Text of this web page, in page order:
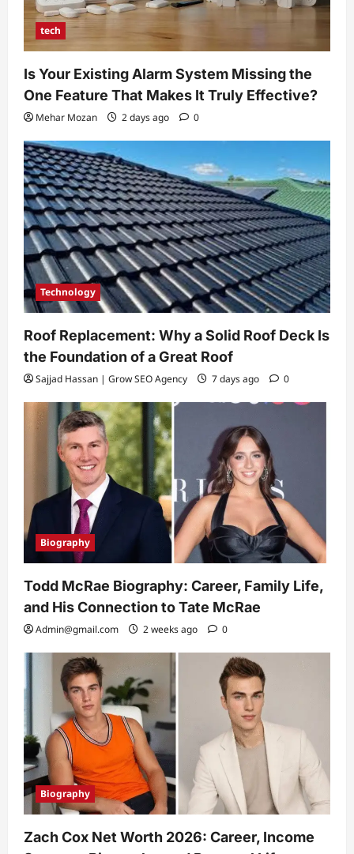
tech
Is Your Existing Alarm System Missing the
One Feature That Makes It Truly Effective?
Mehar Mozan 2 days ago 0
Technology
Roof Replacement: Why a Solid Roof Deck Is
the Foundation of a Great Roof
Sajjad Hassan | Grow SEO Agency 7 days ago 0
Biography
Todd McRae Biography: Career, Family Life,
and His Connection to Tate McRae
Admin@gmail.com 2 weeks ago 0
Biography
Zach Cox Net Worth 2026: Career, Income